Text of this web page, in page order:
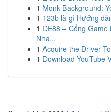
1 Monk Background:
1 123b là gì Hướng
1 DE88 – Cổng
Nha...
1 Acquire the Driver
1 Download YouTube